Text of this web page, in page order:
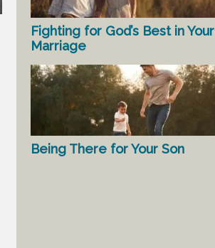
Fighting for God’s Best in Your
Marriage
Being There for Your Son